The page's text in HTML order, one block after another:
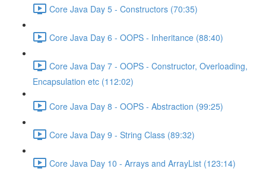
Core Java Day 5 - Constructors (70:35)
Core Java Day 6 - OOPS - Inheritance (88:40)
Core Java Day 7 - OOPS - Constructor, Overloading,
Encapsulation etc (112:02)
Core Java Day 8 - OOPS - Abstraction (99:25)
Core Java Day 9 - String Class (89:32)
Core Java Day 10 - Arrays and ArrayList (123:14)